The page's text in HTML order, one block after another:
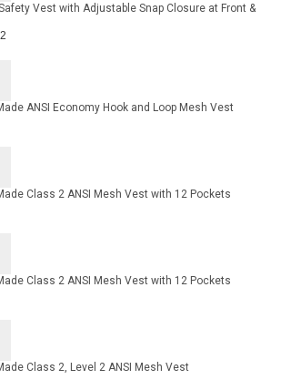
Vest with Adjustable Snap Closure at Front &
ANSI Economy Hook and Loop Mesh Vest
Class 2 ANSI Mesh Vest with 12 Pockets
Class 2 ANSI Mesh Vest with 12 Pockets
Class 2, Level 2 ANSI Mesh Vest